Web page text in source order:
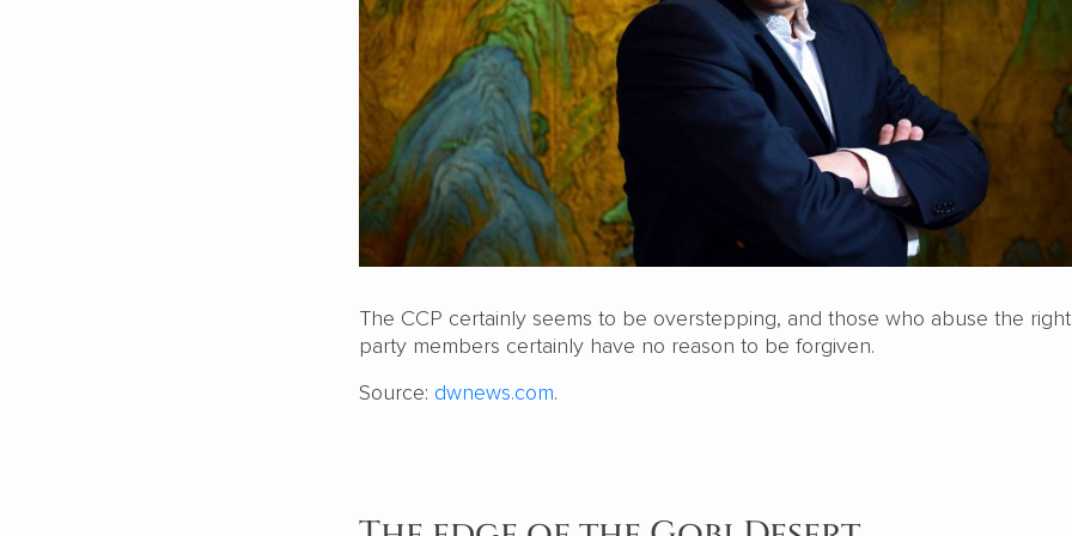
The CCP certainly seems to be overstepping, and those who abuse the
party members certainly have no reason to be forgiven.
Source: dwnews.com.